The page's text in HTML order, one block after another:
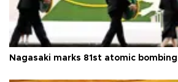
Nagasaki marks 81st atomic